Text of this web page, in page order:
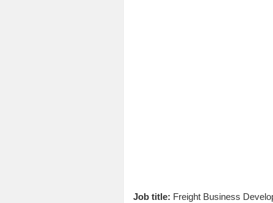
Job title: Freight Business